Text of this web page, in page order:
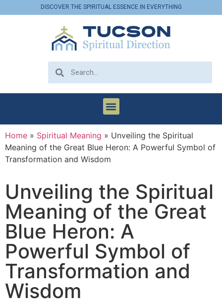
DISCOVER THE SPIRITUAL ESSENCE IN EVERYTHING
Home » Spiritual Meaning » Unveiling the Spiritual
Meaning of the Great Blue Heron: A Powerful Symbol of
Transformation and Wisdom
Unveiling the Spiritual
Meaning of the Great
Blue Heron: A
Powerful Symbol of
Transformation and
Wisdom